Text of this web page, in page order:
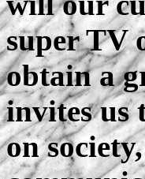
super TV
obtain a
invites us
on